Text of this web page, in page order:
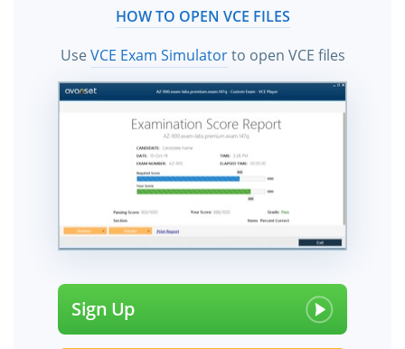
HOW TO OPEN VCE FILES
UseVCE Exam Simulatorto open VCE files
Sign Up